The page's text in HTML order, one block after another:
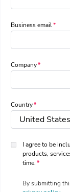
Business email
Company
Country
I agree to be
products,
time.
By submitting